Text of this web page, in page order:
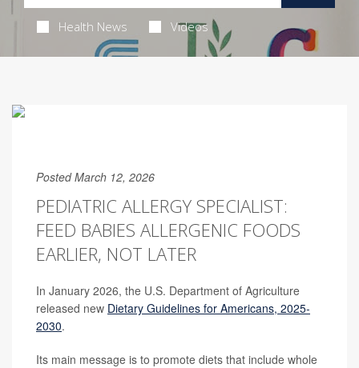
Health News Videos
Posted March 12, 2026
PEDIATRIC ALLERGY SPECIALIST:
FEED BABIES ALLERGENIC FOODS
EARLIER, NOT LATER
In January 2026, the U.S. Department of Agriculture
released new Dietary Guidelines for Americans, 2025-
2030.
Its main message is to promote diets that include whole